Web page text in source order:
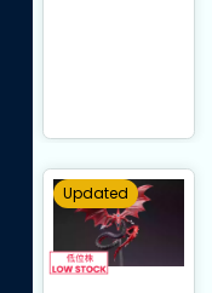
Updated